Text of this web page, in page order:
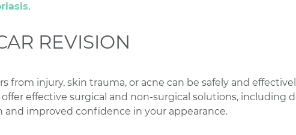
.
REVISION
from injury, skin trauma, or acne can be safely and
offer effective surgical and non-surgical solutions, including
and improved confidence in your appearance.